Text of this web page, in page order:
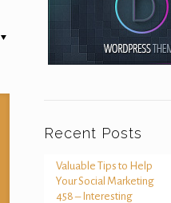
Recent Posts
Valuable Tips to Help
Your Social Marketing
458 – Interesting